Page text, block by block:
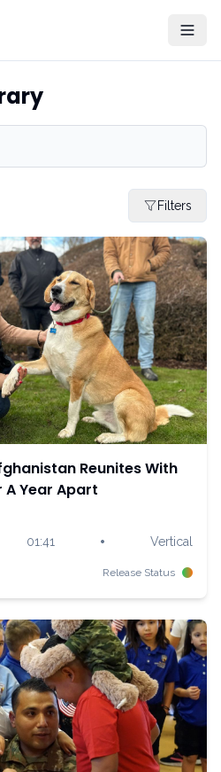
Filters
Reunites With
Year Apart
01:41 • Vertical
Release Status